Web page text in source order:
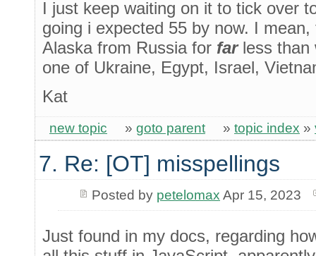
I just keep waiting on it to tick over
going i expected 55 by now. I
Alaska from Russia for farless than
one of Ukraine, Egypt, Israel,
Kat
new topic » goto parent » topic index »
7. Re: [OT] misspellings
Posted by petelomax Apr 15, 2023
Just found in my docs, regarding